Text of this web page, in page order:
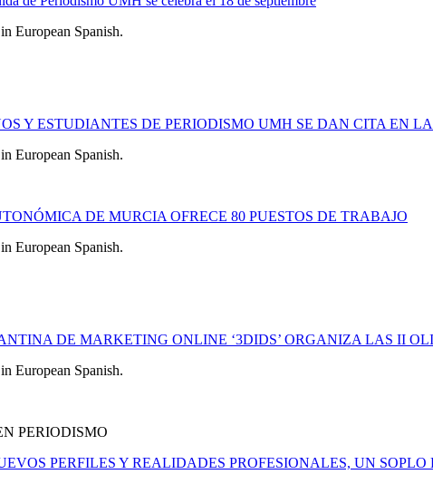
European Spanish.
Y ESTUDIANTES DE PERIODISMO UMH SE DAN CITA EN
European Spanish.
DE MURCIA OFRECE 80 PUESTOS DE TRABAJO
European Spanish.
DE MARKETING ONLINE ‘3DIDS’ ORGANIZA LAS II
European Spanish.
PERIODISMO
PERFILES Y REALIDADES PROFESIONALES, UN